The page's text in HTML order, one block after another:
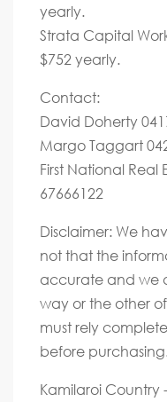
yearly.
Strata Capital
$752 yearly.
Contact:
David Doherty
Margo Taggart
First National Real
67666122
Disclaimer: We
not that the
accurate and we
way or the other
must rely
before
Kamilaroi Country